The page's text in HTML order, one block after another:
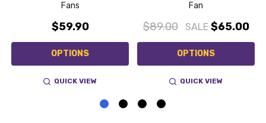
Fans
$59.90
OPTIONS
QUICK VIEW
Fan
$89.00 SALE $65.00
OPTIONS
QUICK VIEW